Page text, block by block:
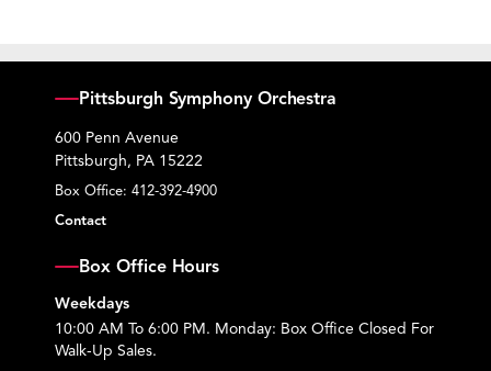
Pittsburgh Symphony Orchestra
600 Penn Avenue
Pittsburgh, PA 15222
Box Office:412-392-4900
Contact
Box Office Hours
Weekdays
10:00 AM To 6:00 PM. Monday: Box Office Closed For
Walk-Up Sales.